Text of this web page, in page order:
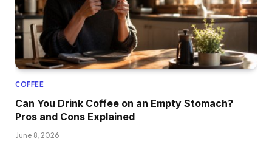
COFFEE
Can You Drink Coffee on an Empty Stomach?
Pros and Cons Explained
June 8, 2026